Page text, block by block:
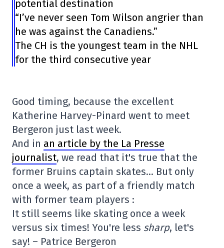
potential destination
“I’ve never seen Tom Wilson angrier than
he was against the Canadiens.”
The CH is the youngest team in the NHL
for the third consecutive year
Good timing, because the excellent
Katherine Harvey-Pinard went to meet
Bergeron just last week.
And in an article by the La Presse
journalist, we read that it's true that the
former Bruins captain skates… But only
once a week, as part of a friendly match
with former team players :
It still seems like skating once a week
versus six times! You're less sharp, let's
say! – Patrice Bergeron